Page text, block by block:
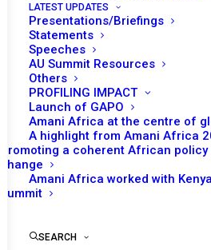
LATEST UPDATES
Presentations/Briefings
Statements
Speeches
AU Summit Resources
Others
PROFILING IMPACT
Launch of GAPO
Amani Africa at the centre of
A highlight from Amani Africa
Promoting a coherent African
change
Amani Africa worked with
Summit
SEARCH
PEACE AND SECURITY COUNCIL
CONCEPT NOTE